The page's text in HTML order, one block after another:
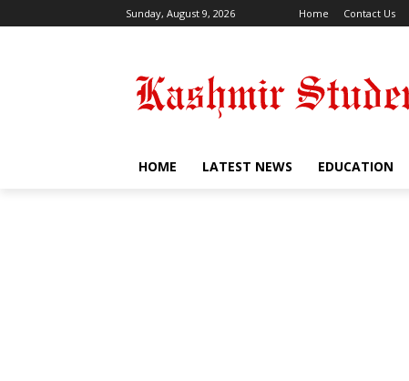
Sunday, August 9, 2026 Home Contact Us
HOME LATEST NEWS EDUCATION